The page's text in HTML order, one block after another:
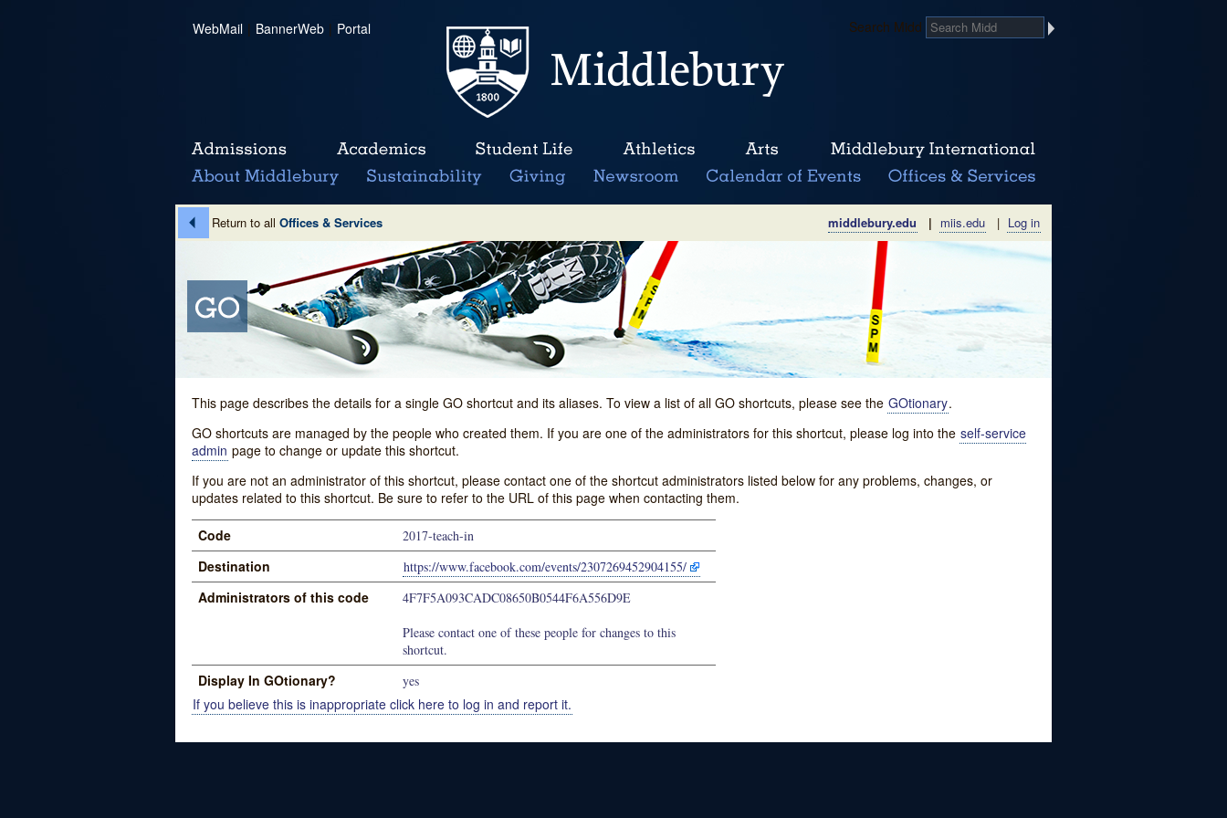
WebMail | BannerWeb | Portal Search Midd
Return to all Offices & Services middlebury.edu | miis.edu | Log in
This page describes the details for a single GO shortcut and its aliases. To view a list of all GO shortcuts, please see the GOtionary.
GO shortcuts are managed by the people who created them. If you are one of the administrators for this shortcut, please log into the self-service
admin page to change or update this shortcut.
If you are not an administrator of this shortcut, please contact one of the shortcut administrators listed below for any problems, changes, or
updates related to this shortcut. Be sure to refer to the URL of this page when contacting them.
Code 2017-teach-in
Destination https://www.facebook.com/events/2307269452904155/
Administrators of this code
4F7F5A093CADC08650B0544F6A556D9E
Please contact one of these people for changes to this
shortcut.
Display In GOtionary? yes
If you believe this is inappropriate click here to log in and report it.